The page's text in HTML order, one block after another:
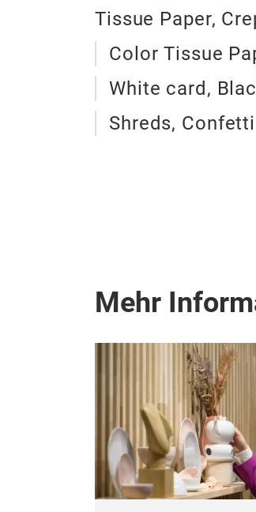
Tissue Paper,
Color Tissue
White card,
Shreds, Confetti
Mehr